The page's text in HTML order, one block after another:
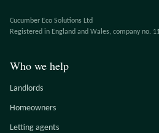
Cucumber Eco Solutions Ltd
Registered in England and Wales, company no.
Who we help
Landlords
Homeowners
Letting agents